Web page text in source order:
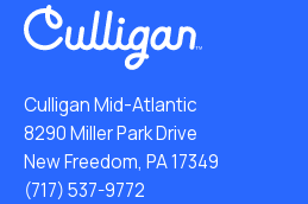
Culligan Mid-Atlantic
8290 Miller Park Drive
New Freedom, PA 17349
(717) 537-9772